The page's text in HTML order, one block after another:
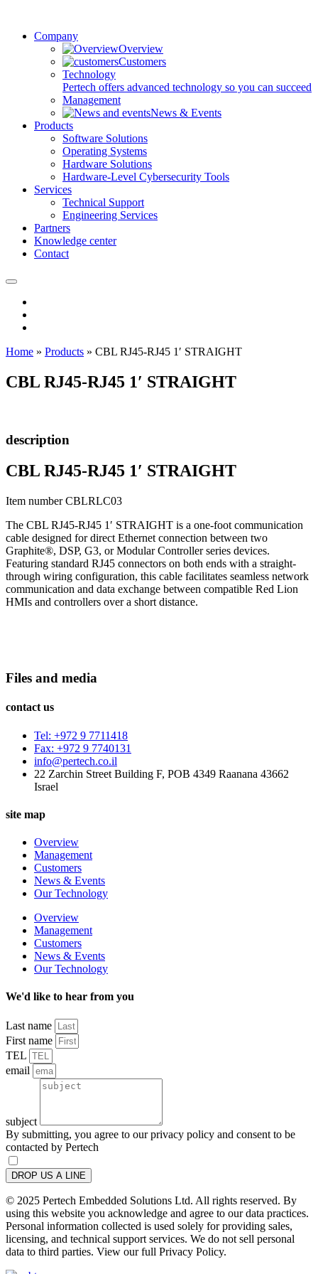
Company
Overview
Customers
Technology
Pertech offers advanced technology so you can succeed
Management
News & Events
Products
Software Solutions
Operating Systems
Hardware Solutions
Hardware-Level Cybersecurity Tools
Services
Technical Support
Engineering Services
Partners
Knowledge center
Contact
Home » Products » CBL RJ45-RJ45 1′ STRAIGHT
CBL RJ45-RJ45 1′ STRAIGHT
description
CBL RJ45-RJ45 1′ STRAIGHT
Item number CBLRLC03
The CBL RJ45-RJ45 1′ STRAIGHT is a one-foot communication
cable designed for direct Ethernet connection between two
Graphite®, DSP, G3, or Modular Controller series devices.
Featuring standard RJ45 connectors on both ends with a straight-
through wiring configuration, this cable facilitates seamless network
communication and data exchange between compatible Red Lion
HMIs and controllers over a short distance.
Files and media
contact us
Tel: +972 9 7711418
Fax: +972 9 7740131
info@pertech.co.il
22 Zarchin Street Building F, POB 4349 Raanana 43662
Israel
site map
Overview
Management
Customers
News & Events
Our Technology
Overview
Management
Customers
News & Events
Our Technology
We'd like to hear from you
Last name
First name
TEL
email
subject
By submitting, you agree to our privacy policy and consent to be
contacted by Pertech
DROP US A LINE
© 2025 Pertech Embedded Solutions Ltd. All rights reserved. By
using this website you acknowledge and agree to our data practices.
Personal information collected is used solely for providing sales,
licensing, and technical support services. We do not sell personal
data to third parties. View our full Privacy Policy.